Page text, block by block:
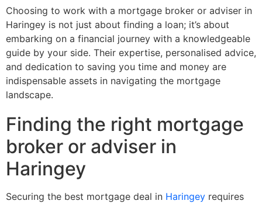
Choosing to work with a mortgage broker or adviser in
Haringey is not just about finding a loan; it’s about
embarking on a financial journey with a knowledgeable
guide by your side. Their expertise, personalised advice,
and dedication to saving you time and money are
indispensable assets in navigating the mortgage
landscape.
Finding the right mortgage
broker or adviser in
Haringey
Securing the best mortgage deal in Haringey requires